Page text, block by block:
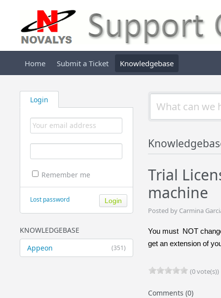
Home Submit a Ticket Knowledgebase
Login
Remember me
Lost password
KNOWLEDGEBASE
(351)
Appeon
Trial
machine
Posted by Carmina
You must NOT
get an extension of
(0 vote(s))
Comments (0)